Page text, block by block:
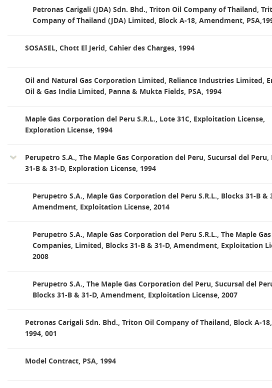
Petronas Carigali (JDA) Sdn. Bhd., Triton Oil Company of Thailand,
Company of Thailand (JDA) Limited, Block A-18, Amendment,
SOSASEL, Chott El Jerid, Cahier des Charges, 1994
Oil and Natural Gas Corporation Limited, Reliance Industries Limited,
Oil & Gas India Limited, Panna & Mukta Fields, PSA, 1994
Maple Gas Corporation del Peru S.R.L., Lote 31C, Exploitation License,
Exploration License, 1994
Perupetro S.A., The Maple Gas Corporation del Peru, Sucursal del Peru,
31-B & 31-D, Exploration License, 1994
Perupetro S.A., Maple Gas Corporation del Peru S.R.L., Blocks 31-B &
Amendment, Exploitation License, 2014
Perupetro S.A., Maple Gas Corporation del Peru S.R.L., The Maple Gas
Companies, Limited, Blocks 31-B & 31-D, Amendment, Exploitation
2008
Perupetro S.A., The Maple Gas Corporation del Peru, Sucursal del
Blocks 31-B & 31-D, Amendment, Exploitation License, 2007
Petronas Carigali Sdn. Bhd., Triton Oil Company of Thailand, Block A-18,
1994, 001
Model Contract, PSA, 1994